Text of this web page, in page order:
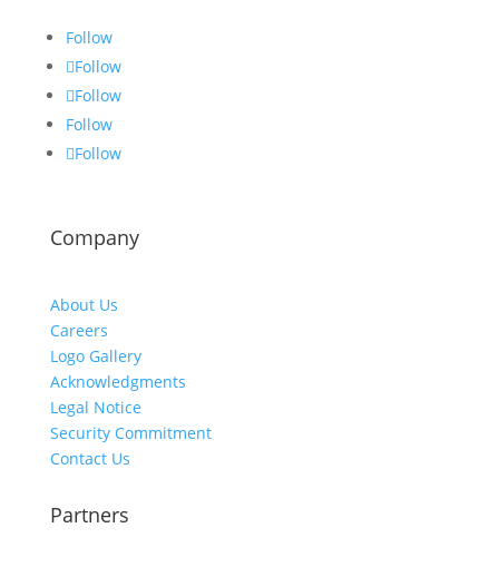
Follow
Follow
Follow
Follow
Follow
Company
About Us
Careers
Logo Gallery
Acknowledgments
Legal Notice
Security Commitment
Contact Us
Partners